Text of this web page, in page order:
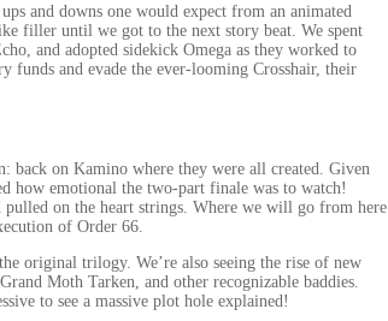
and downs one would expect from an animated
filler until we got to the next story beat. We spent
and adopted sidekick Omega as they worked to
funds and evade the ever-looming Crosshair, their
back on Kamino where they were all created. Given
how emotional the two-part finale was to watch!
on the heart strings. Where we will go from here
of Order 66.
original trilogy. We’re also seeing the rise of new
Moth Tarken, and other recognizable baddies.
to see a massive plot hole explained!